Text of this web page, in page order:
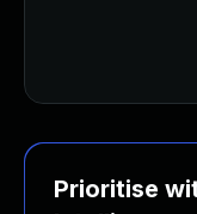
Prioritise